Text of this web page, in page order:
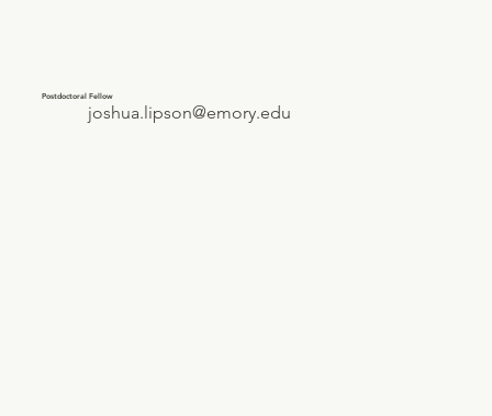
Postdoctoral Fellow
joshua.lipson@emory.edu